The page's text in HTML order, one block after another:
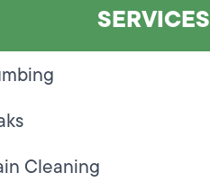
SERVICES
Cleaning